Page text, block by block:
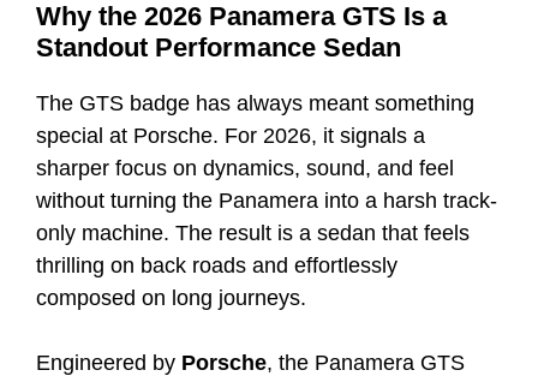
Why the 2026 Panamera GTS Is a
Standout Performance Sedan
The GTS badge has always meant something
special at Porsche. For 2026, it signals a
sharper focus on dynamics, sound, and feel
without turning the Panamera into a harsh track-
only machine. The result is a sedan that feels
thrilling on back roads and effortlessly
composed on long journeys.
Engineered by Porsche, the Panamera GTS